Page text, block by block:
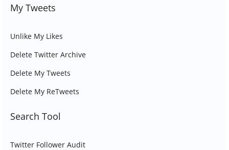
My Tweets
Unlike My Likes
Delete Twitter Archive
Delete My Tweets
Delete My ReTweets
Search Tool
Twitter Follower Audit